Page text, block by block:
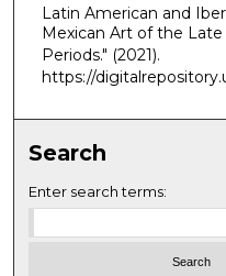
4
m
u
e
s
Latin American and
Mexican Art of the Late
Periods." (2021).
https://
Search
Enter search terms: